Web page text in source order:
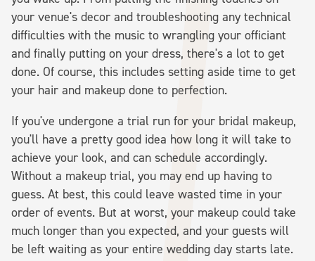
your venue's decor and troubleshooting any technical
difficulties with the music to wrangling your officiant
and finally putting on your dress, there's a lot to get
done. Of course, this includes setting aside time to get
your hair and makeup done to perfection.
If you've undergone a trial run for your bridal makeup,
you'll have a pretty good idea how long it will take to
achieve your look, and can schedule accordingly.
Without a makeup trial, you may end up having to
guess. At best, this could leave wasted time in your
order of events. But at worst, your makeup could take
much longer than you expected, and your guests will
be left waiting as your entire wedding day starts late.